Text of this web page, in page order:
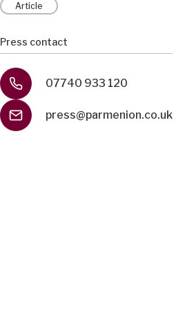
Article
Press contact
07740 933 120
press@parmenion.co.uk